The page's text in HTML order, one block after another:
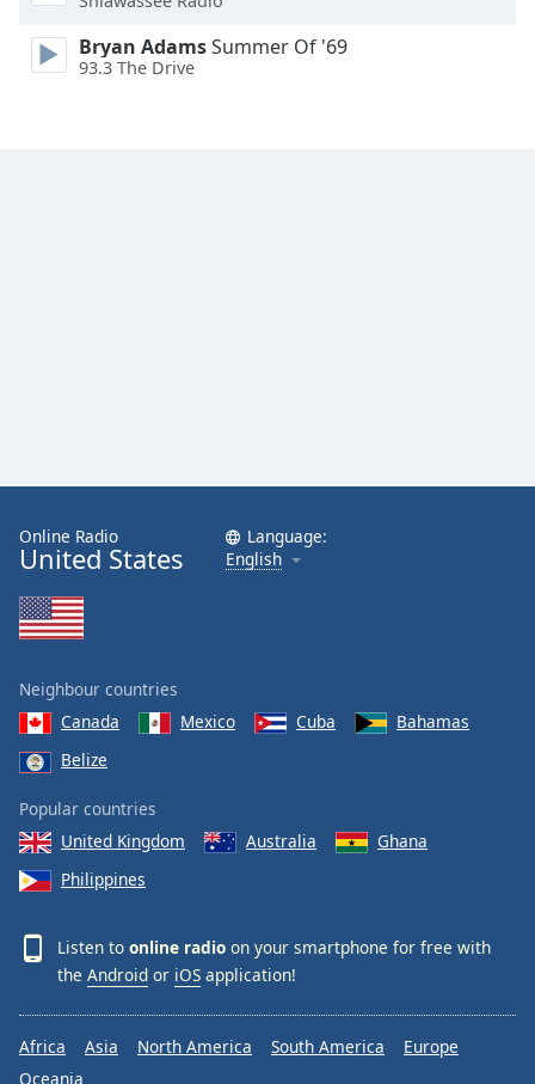
Bryan AdamsSummer Of '69
93.3 The Drive
Online Radio
United States
Language:
English
Neighbour countries
Canada
Mexico Cuba
Bahamas
Belize
Popular countries
United Kingdom
Australia
Ghana
Philippines
Listen to online radio on your smartphone for free with
the Android or iOS application!
Africa Asia North America South America
Europe
Oceania